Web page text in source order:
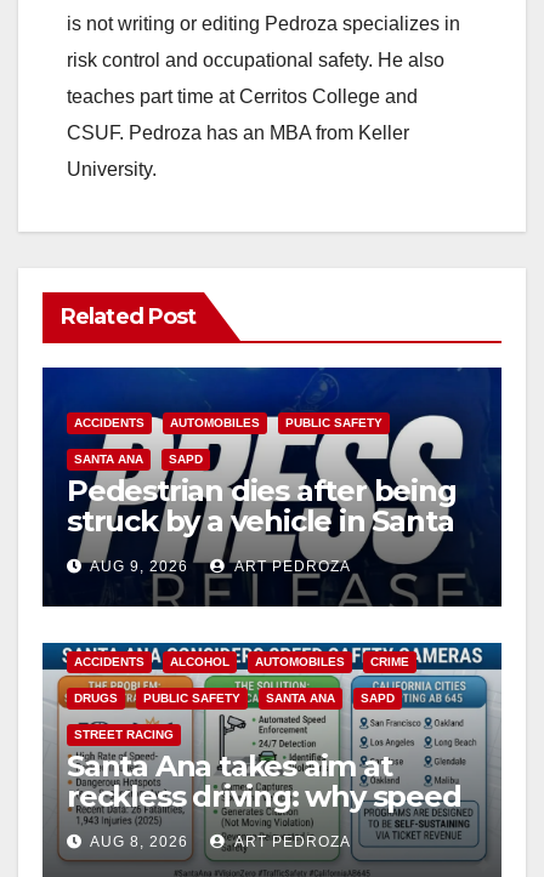
is not writing or editing Pedroza specializes in
risk control and occupational safety. He also
teaches part time at Cerritos College and
CSUF. Pedroza has an MBA from Keller
University.
Related Post
ACCIDENTS AUTOMOBILES PUBLIC SAFETY
SANTA ANA SAPD
Pedestrian dies after being
struck by a vehicle in Santa
Ana
AUG 9, 2026 ART PEDROZA
ACCIDENTS ALCOHOL AUTOMOBILES CRIME
DRUGS PUBLIC SAFETY SANTA ANA SAPD
STREET RACING
Santa Ana takes aim at
reckless driving: why speed
cameras are a win for public
safety
AUG 8, 2026 ART PEDROZA
ANAHEIM CALIFORNIA